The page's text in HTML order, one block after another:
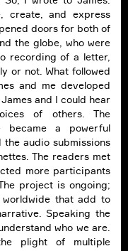
create, and express
doors for both of
the globe, who were
recording of a letter,
or not. What followed
and me developed
and I could hear
of others. The
became a powerful
audio submissions
The readers met
more participants
project is ongoing;
that add to
Speaking the
who we are.
plight of multiple